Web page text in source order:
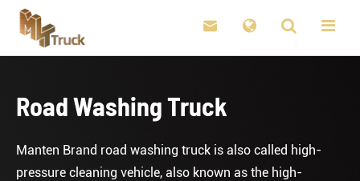

Road Washing Truck
Manten Brand road washing truck is also called high-
pressure cleaning vehicle, also known as the high-